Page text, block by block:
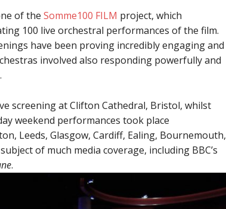
of the Somme100 FILM project, which
100 live orchestral performances of the film.
have been proving incredibly engaging and
involved also responding powerfully and
screening at Clifton Cathedral, Bristol, whilst
weekend performances took place
Leeds, Glasgow, Cardiff, Ealing, Bournemouth,
of much media coverage, including BBC’s
.